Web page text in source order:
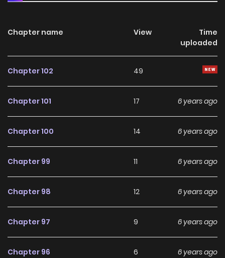
Chapter name View
Time
uploaded
Chapter 102 49
Chapter 101 17 6 years ago
Chapter 100 14 6 years ago
Chapter 99 11 6 years ago
Chapter 98 12 6 years ago
Chapter 97 9 6 years ago
Chapter 96 6 6 years ago